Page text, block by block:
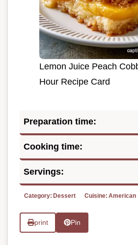
Lemon Juice Peach
Hour Recipe Card
Preparation time:
Cooking time:
Servings:
Category: Dessert Cuisine: American
print Pin